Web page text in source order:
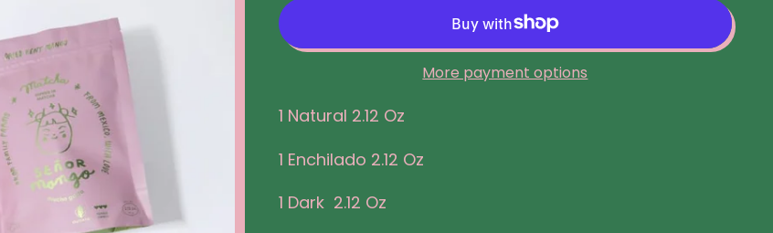
More payment options
1 Natural 2.12 Oz
1 Enchilado 2.12 Oz
1 Dark 2.12 Oz